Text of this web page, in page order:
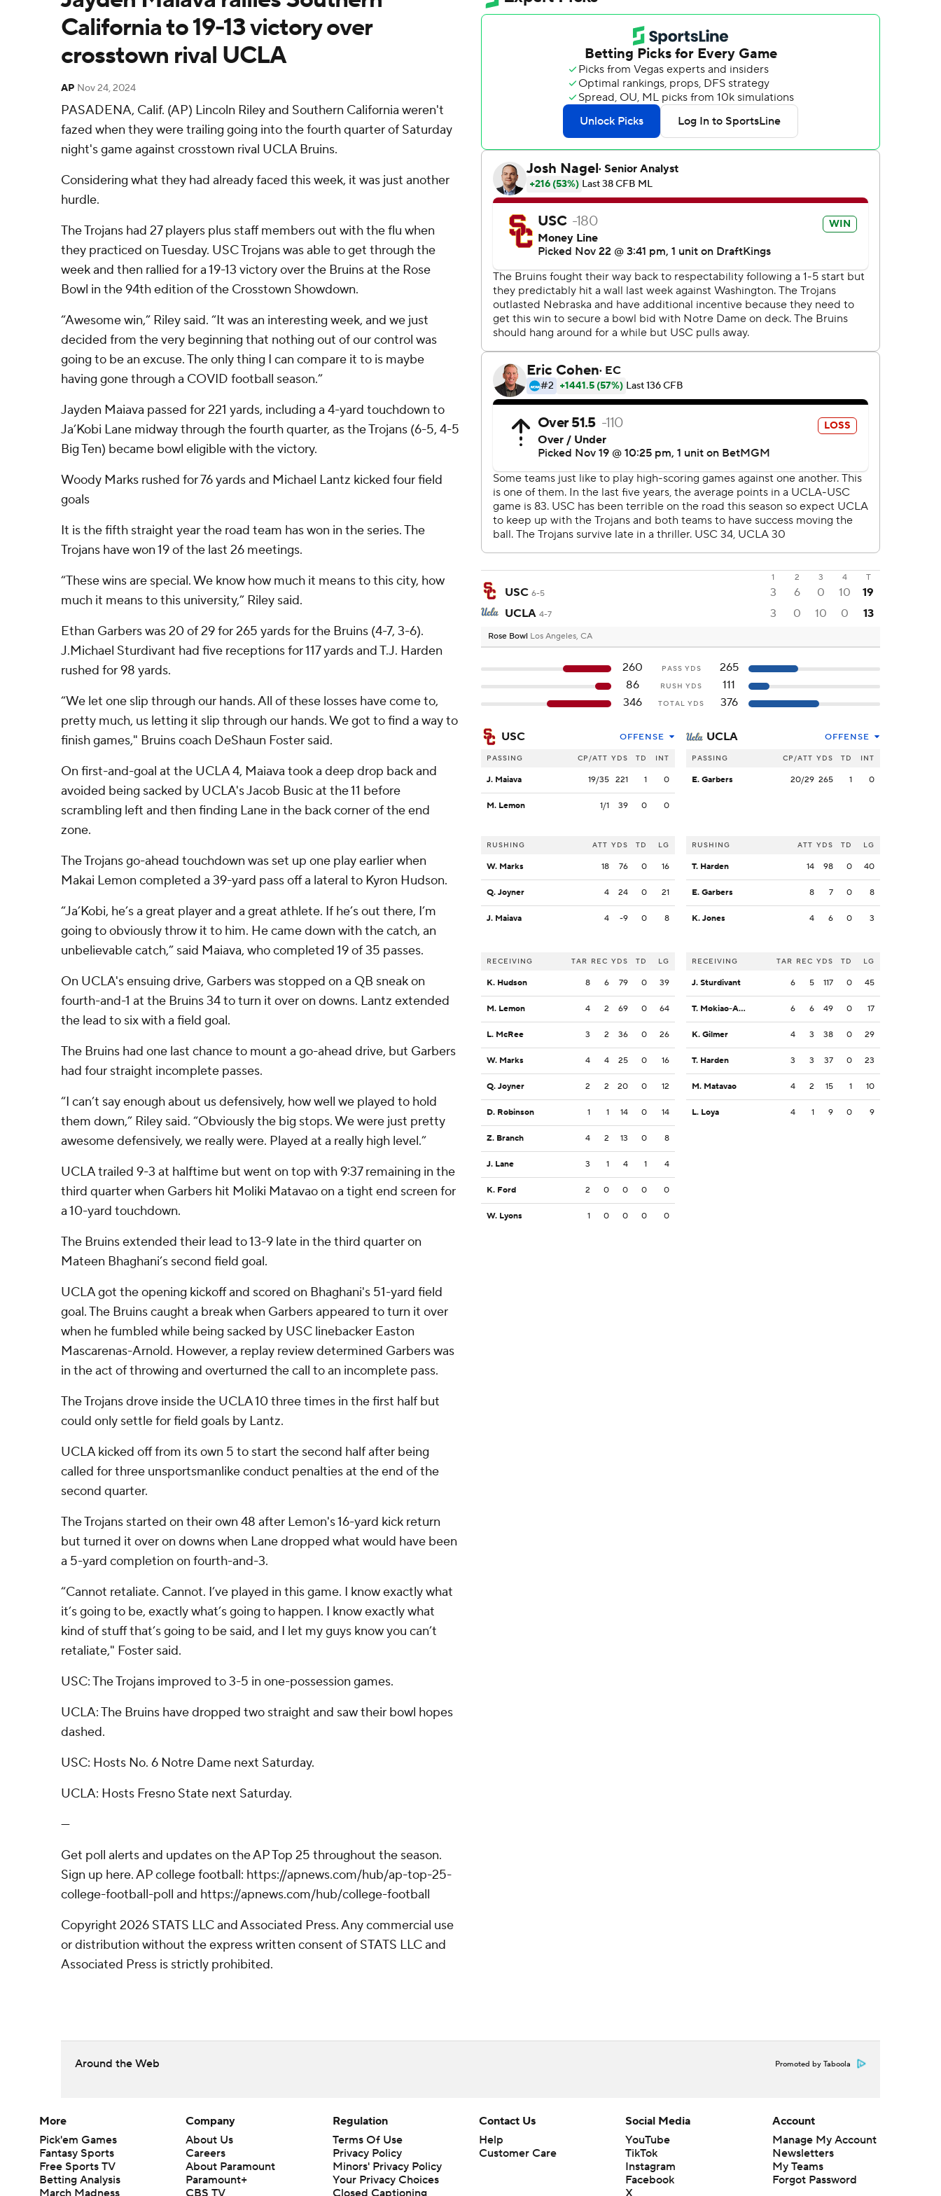
California to 19-13 victory over
crosstown rival UCLA
AP Nov 24, 2024
PASADENA, Calif. (AP) Lincoln Riley and Southern California weren't
fazed when they were trailing going into the fourth quarter of Saturday
night's game against crosstown rival UCLA Bruins.
Considering what they had already faced this week, it was just another
hurdle.
The Trojans had 27 players plus staff members out with the flu when
they practiced on Tuesday. USC Trojans was able to get through the
week and then rallied for a 19-13 victory over the Bruins at the Rose
Bowl in the 94th edition of the Crosstown Showdown.
“Awesome win,” Riley said. “It was an interesting week, and we just
decided from the very beginning that nothing out of our control was
going to be an excuse. The only thing I can compare it to is maybe
having gone through a COVID football season.”
Jayden Maiava passed for 221 yards, including a 4-yard touchdown to
Ja’Kobi Lane midway through the fourth quarter, as the Trojans (6-5, 4-5
Big Ten) became bowl eligible with the victory.
Woody Marks rushed for 76 yards and Michael Lantz kicked four field
goals
It is the fifth straight year the road team has won in the series. The
Trojans have won 19 of the last 26 meetings.
“These wins are special. We know how much it means to this city, how
much it means to this university,” Riley said.
Ethan Garbers was 20 of 29 for 265 yards for the Bruins (4-7, 3-6).
J.Michael Sturdivant had five receptions for 117 yards and T.J. Harden
rushed for 98 yards.
“We let one slip through our hands. All of these losses have come to,
pretty much, us letting it slip through our hands. We got to find a way to
finish games," Bruins coach DeShaun Foster said.
On first-and-goal at the UCLA 4, Maiava took a deep drop back and
avoided being sacked by UCLA's Jacob Busic at the 11 before
scrambling left and then finding Lane in the back corner of the end
zone.
The Trojans go-ahead touchdown was set up one play earlier when
Makai Lemon completed a 39-yard pass off a lateral to Kyron Hudson.
“Ja’Kobi, he’s a great player and a great athlete. If he’s out there, I’m
going to obviously throw it to him. He came down with the catch, an
unbelievable catch,” said Maiava, who completed 19 of 35 passes.
On UCLA's ensuing drive, Garbers was stopped on a QB sneak on
fourth-and-1 at the Bruins 34 to turn it over on downs. Lantz extended
the lead to six with a field goal.
The Bruins had one last chance to mount a go-ahead drive, but Garbers
had four straight incomplete passes.
“I can’t say enough about us defensively, how well we played to hold
them down,” Riley said. “Obviously the big stops. We were just pretty
awesome defensively, we really were. Played at a really high level.”
UCLA trailed 9-3 at halftime but went on top with 9:37 remaining in the
third quarter when Garbers hit Moliki Matavao on a tight end screen for
a 10-yard touchdown.
The Bruins extended their lead to 13-9 late in the third quarter on
Mateen Bhaghani’s second field goal.
UCLA got the opening kickoff and scored on Bhaghani's 51-yard field
goal. The Bruins caught a break when Garbers appeared to turn it over
when he fumbled while being sacked by USC linebacker Easton
Mascarenas-Arnold. However, a replay review determined Garbers was
in the act of throwing and overturned the call to an incomplete pass.
The Trojans drove inside the UCLA 10 three times in the first half but
could only settle for field goals by Lantz.
UCLA kicked off from its own 5 to start the second half after being
called for three unsportsmanlike conduct penalties at the end of the
second quarter.
The Trojans started on their own 48 after Lemon's 16-yard kick return
but turned it over on downs when Lane dropped what would have been
a 5-yard completion on fourth-and-3.
“Cannot retaliate. Cannot. I’ve played in this game. I know exactly what
it’s going to be, exactly what’s going to happen. I know exactly what
kind of stuff that’s going to be said, and I let my guys know you can’t
retaliate," Foster said.
USC: The Trojans improved to 3-5 in one-possession games.
UCLA: The Bruins have dropped two straight and saw their bowl hopes
dashed.
USC: Hosts No. 6 Notre Dame next Saturday.
UCLA: Hosts Fresno State next Saturday.
---
Get poll alerts and updates on the AP Top 25 throughout the season.
Sign up here. AP college football: https://apnews.com/hub/ap-top-25-
college-football-poll and https://apnews.com/hub/college-football
Copyright 2026 STATS LLC and Associated Press. Any commercial use
or distribution without the express written consent of STATS LLC and
Associated Press is strictly prohibited.
1 2 3 4 T
USC 6-5 3 6 0 10
19
UCLA 4-7 3 0 10 0 13
Rose Bowl Los Angeles, CA
260 PASS YDS
265
86
RUSH YDS
111
346
TOTAL YDS 376
USC OFFENSE
PASSING CP/ATT YDS TD INT
J. Maiava 19/35 221 1 0
M. Lemon 1/1 39 0 0
RUSHING ATT YDS TD LG
W. Marks 18 76 0 16
Q. Joyner 4 24 0 21
J. Maiava 4 -9 0 8
RECEIVING TAR REC YDS TD LG
K. Hudson 8 6 79 0 39
M. Lemon 4 2 69 0 64
L. McRee 3 2 36 0 26
W. Marks 4 4 25 0 16
Q. Joyner 2 2 20 0 12
D. Robinson 1 1 14 0 14
Z. Branch 4 2 13 0 8
J. Lane 3 1 4 1 4
K. Ford 2 0 0 0 0
W. Lyons 1 0 0 0 0
UCLA OFFENSE
PASSING CP/ATT YDS TD INT
E. Garbers 20/29 265 1 0
RUSHING ATT YDS TD LG
T. Harden 14 98 0 40
E. Garbers 8 7 0 8
K. Jones 4 6 0 3
RECEIVING TAR REC YDS TD LG
J. Sturdivant 6 5 117 0 45
T. Mokiao-Atimalala 6 6 49 0 17
K. Gilmer 4 3 38 0 29
T. Harden 3 3 37 0 23
M. Matavao 4 2 15 1 10
L. Loya 4 1 9 0 9
Around the Web Promoted by Taboola
More
Pick'em Games
Fantasy Sports
Free Sports TV
Betting Analysis
March Madness
Company
About Us
Careers
About Paramount
Paramount+
CBS TV
Regulation
Terms Of Use
Privacy Policy
Minors' Privacy Policy
Your Privacy Choices
Closed Captioning
Contact Us
Help
Customer Care
Social Media
YouTube
TikTok
Instagram
Facebook
X
Account
Manage My Account
Newsletters
My Teams
Forgot Password